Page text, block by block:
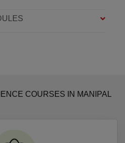
COURSES IN MANIPAL